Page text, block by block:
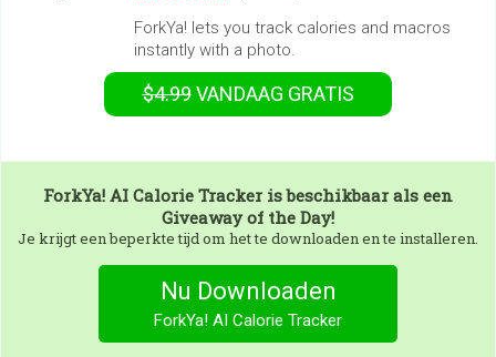
ForkYa! lets you track calories and macros
instantly with a photo.
$4.99VANDAAG GRATIS
ForkYa! AI Calorie Tracker is beschikbaar als een
Giveaway of the Day!
Je krijgt een beperkte tijd om het te downloaden en te installeren.
Nu Downloaden
ForkYa! AI Calorie Tracker